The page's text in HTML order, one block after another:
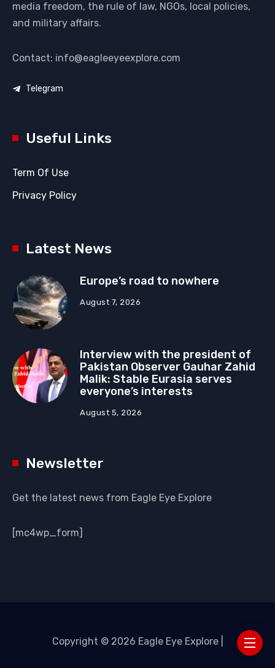
media freedom, the rule of law, NGOs, local policies,
and military affairs.
Contact: info@eagleeyeexplore.com
Telegram
Useful Links
Term Of Use
Privacy Policy
Latest News
Europe’s road to nowhere
August 7, 2026
Interview with the president of
Pakistan Observer Gauhar Zahid
Malik: Stable Eurasia serves
everyone’s interests
August 5, 2026
Newsletter
Get the latest news from Eagle Eye Explore
[mc4wp_form]
Copyright © 2026 Eagle Eye Explore |